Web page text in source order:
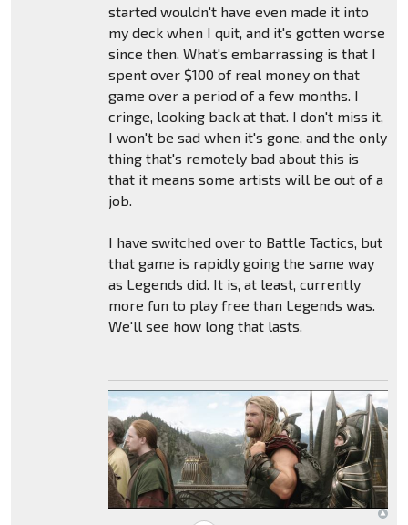
started wouldn't have even made it into
my deck when I quit, and it's gotten worse
since then. What's embarrassing is that I
spent over $100 of real money on that
game over a period of a few months. I
cringe, looking back at that. I don't miss it,
I won't be sad when it's gone, and the only
thing that's remotely bad about this is
that it means some artists will be out of a
job.
I have switched over to Battle Tactics, but
that game is rapidly going the same way
as Legends did. It is, at least, currently
more fun to play free than Legends was.
We'll see how long that lasts.